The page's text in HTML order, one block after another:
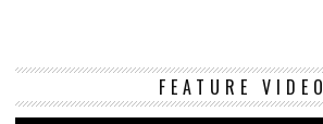
FEATURE VIDEO